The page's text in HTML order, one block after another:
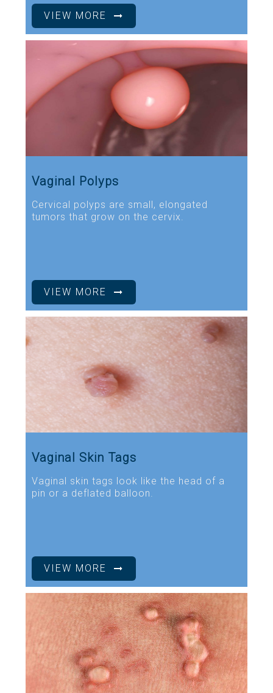
VIEW MORE
Vaginal Polyps
Cervical polyps are small, elongated
tumors that grow on the cervix.
VIEW MORE
Vaginal Skin Tags
Vaginal skin tags look like the head of a
pin or a deflated balloon.
VIEW MORE